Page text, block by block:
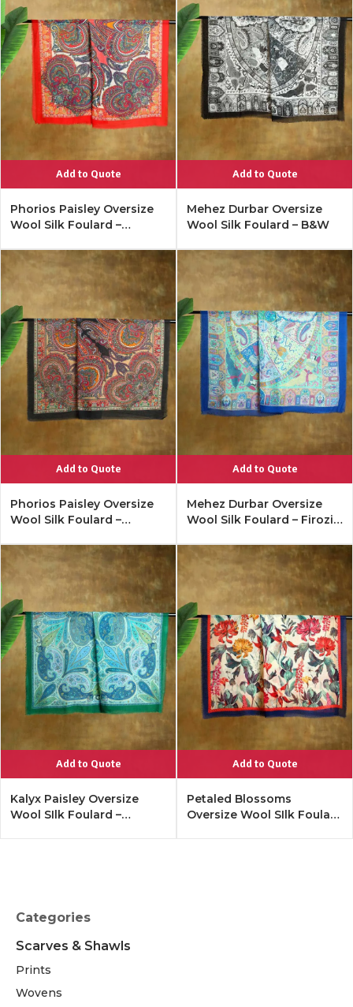
Add to Quote
Phorios Paisley Oversize
Wool Silk Foulard –
Add to Quote
Mehez Durbar Oversize
Wool Silk Foulard – B&W
Add to Quote
Phorios Paisley Oversize
Wool Silk Foulard –
Add to Quote
Mehez Durbar Oversize
Wool Silk Foulard – Firozi
Add to Quote
Kalyx Paisley Oversize
Wool SIlk Foulard –
Add to Quote
Petaled Blossoms
Oversize Wool SIlk Foulard
Categories
Scarves & Shawls
Prints
Wovens